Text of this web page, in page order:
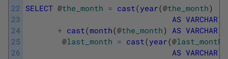
22
23
24
25
26
SELECT @the_month = cast(year(@the_month)
AS VARCHAR)
+ cast(month(@the_month) AS VARCHAR)
@last_month = cast(year(@last_month
AS VARCHAR)